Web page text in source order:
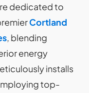
dedicated to
Cortland
, blending
energy
installs
top-